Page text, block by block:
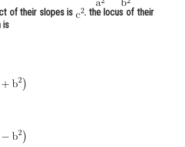
and
of their slopes is
. the locus of their
is